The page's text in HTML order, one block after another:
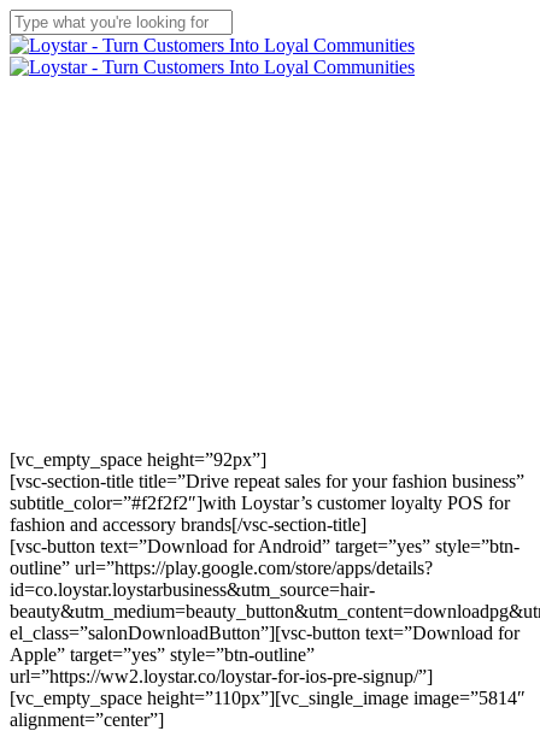
Skip
to
main
content
Close
Search
[vc_empty_space height=”92px”]
[vsc-section-title title=”Drive repeat sales for your fashion business”
subtitle_color=”#f2f2f2″]with Loystar’s customer loyalty POS for
fashion and accessory brands[/vsc-section-title]
[vsc-button text=”Download for Android” target=”yes” style=”btn-
outline” url=”https://play.google.com/store/apps/details?
id=co.loystar.loystarbusiness&utm_source=hair-
el_class=”salonDownloadButton”][vsc-button text=”Download for
Apple” target=”yes” style=”btn-outline”
url=”https://ww2.loystar.co/loystar-for-ios-pre-signup/”]
[vc_empty_space height=”110px”][vc_single_image image=”5814″
alignment=”center”]